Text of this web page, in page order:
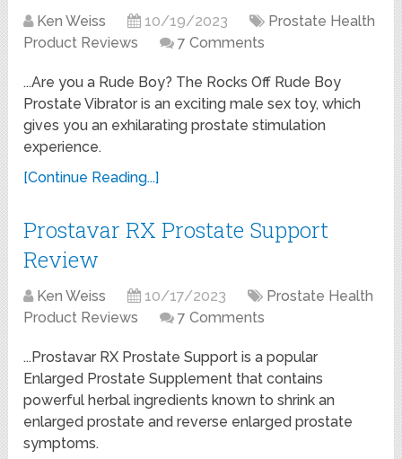
Ken Weiss 10/19/2023
Prostate Health
Product Reviews
7 Comments
...Are you a Rude Boy? The Rocks Off Rude Boy
Prostate Vibrator is an exciting male sex toy, which
gives you an exhilarating prostate stimulation
experience.
[Continue Reading...]
Prostavar RX Prostate Support
Review
Ken Weiss 10/17/2023
Prostate Health
Product Reviews
7 Comments
...Prostavar RX Prostate Support is a popular
Enlarged Prostate Supplement that contains
powerful herbal ingredients known to shrink an
enlarged prostate and reverse enlarged prostate
symptoms.